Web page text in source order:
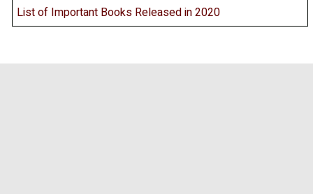
List of Important Books Released in 2020